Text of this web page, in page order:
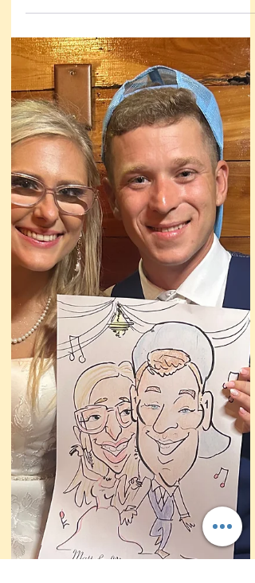
A True story that almost wasn’t
Litte girl is crying and mama was holding her
baby and comforting her, and I could see that
my usual approach wouldn’t work here.